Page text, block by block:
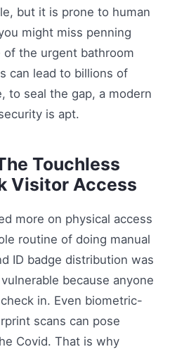
but it is prone to human
might miss penning
the urgent bathroom
can lead to billions of
to seal the gap, a modern
is apt.
Touchless
Visitor Access
more on physical access
routine of doing manual
ID badge distribution was
because anyone
in. Even biometric-
scans can pose
Covid. That is why